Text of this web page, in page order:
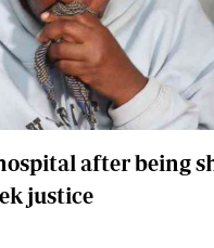
The Standard Courier
after being
justice